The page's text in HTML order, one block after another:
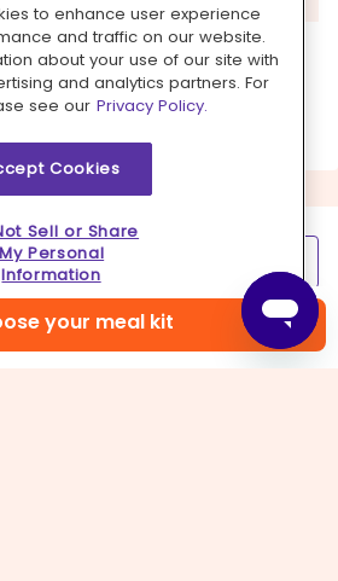
your meal kit
enjoy your Dinnerly!
to enhance user experience
and traffic on our website.
about your use of our site with
and analytics partners. For
see our Privacy Policy.
Cookies
Sell or Share
My Personal
Information